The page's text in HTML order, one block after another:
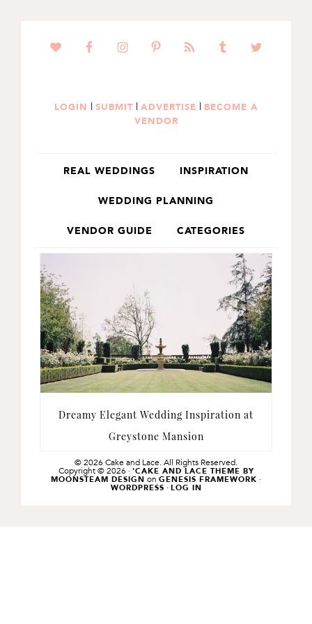
SKIP
SKIP
LOGIN | SUBMIT| ADVERTISE | BECOME A
VENDOR
REAL WEDDINGS INSPIRATION
WEDDING PLANNING
VENDOR GUIDE CATEGORIES
Dreamy Elegant Wedding Inspiration at
Greystone Mansion
© 2026 Cake and Lace. All Rights Reserved.
Copyright © 2026 · 'CAKE AND LACE THEME BY
MOONSTEAM DESIGN on GENESIS FRAMEWORK ·
WORDPRESS · LOG IN